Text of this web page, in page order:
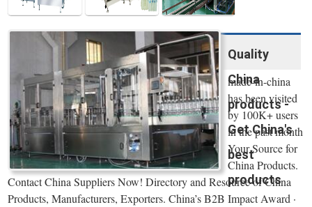
Quality
China
products -
Get China's
best
products
made-in-china
has been visited
by 100K+ users
in the past month
Your Source for
China Products.
Contact China Suppliers Now! Directory and Resource of China
Products, Manufacturers, Exporters. China’s B2B Impact Award ·